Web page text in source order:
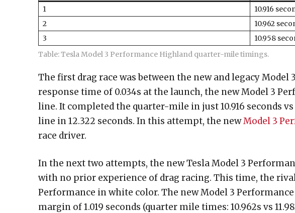
1
10.916
2
10.962
3
10.958
Table: Tesla Model 3 Performance Highland quarter-mile timings.
The first drag race was between the new and legacy Model
response time of 0.034s at the launch, the new Model 3
line. It completed the quarter-mile in just 10.916 seconds
line in 12.322 seconds. In this attempt, the newModel 3
race driver.
In the next two attempts, the new Tesla Model 3
with no prior experience of drag racing. This time, the
Performance in white color. The new Model 3
margin of 1.019 seconds (quarter mile times: 10.962s vs